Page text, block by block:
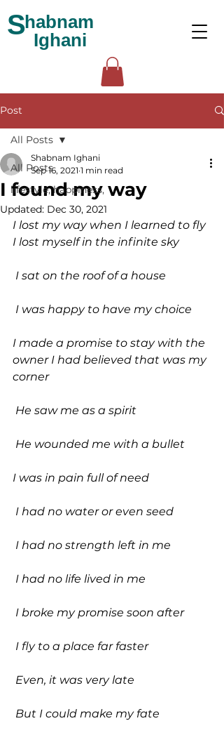
Shabnam
Ighani
Post
All Posts
lifestyle, happiness,
All Posts
I found my way
Shabnam Ighani
Sep 16, 2021 1 min read
Updated: Dec 30, 2021
I lost my way when I learned to fly
I lost myself in the infinite sky
I sat on the roof of a house
I was happy to have my choice
I made a promise to stay with the
owner I had believed that was my
corner
He saw me as a spirit
He wounded me with a bullet
I was in pain full of need
I had no water or even seed
I had no strength left in me
I had no life lived in me
I broke my promise soon after
I fly to a place far faster
Even, it was very late
But I could make my fate